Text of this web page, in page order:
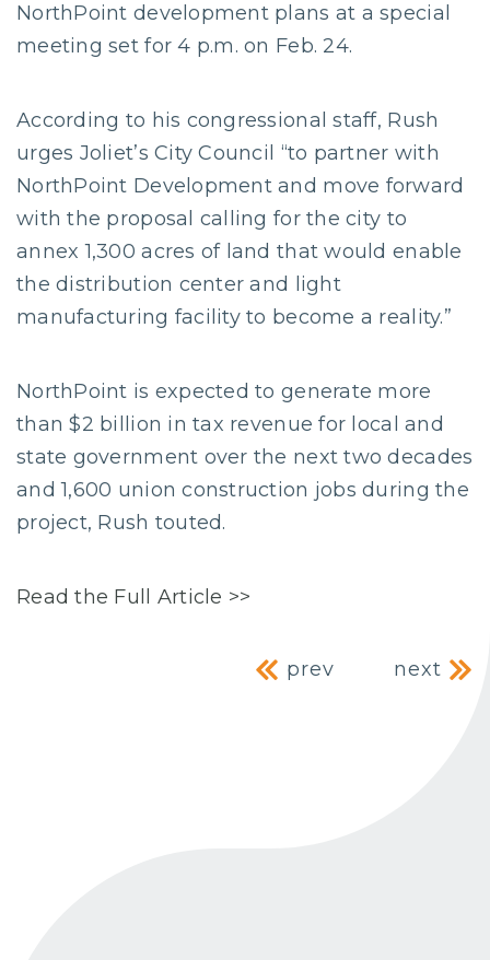
NorthPoint development plans at a special
meeting set for 4 p.m. on Feb. 24.
According to his congressional staff, Rush
urges Joliet’s City Council “to partner with
NorthPoint Development and move forward
with the proposal calling for the city to
annex 1,300 acres of land that would enable
the distribution center and light
manufacturing facility to become a reality.”
NorthPoint is expected to generate more
than $2 billion in tax revenue for local and
state government over the next two decades
and 1,600 union construction jobs during the
project, Rush touted.
Read the Full Article >>
Post
prev next